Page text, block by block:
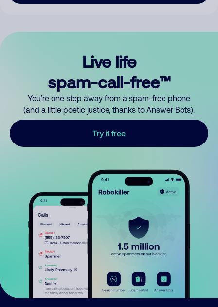
Live life
spam-call-free™
You’re one step away from a spam-free phone
(and a little poetic justice, thanks to Answer Bots).
Try it free